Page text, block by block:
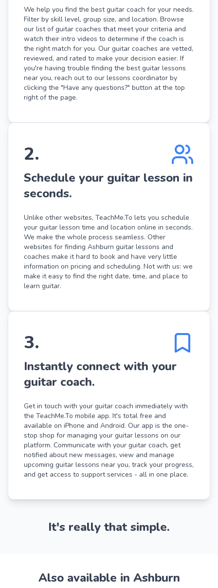
We help you find the best guitar coach for your needs.
Filter by skill level, group size, and location. Browse
our list of guitar coaches that meet your criteria and
watch their intro videos to determine if the coach is
the right match for you. Our guitar coaches are vetted,
reviewed, and rated to make your decision easier. If
you're having trouble finding the best guitar lessons
near you, reach out to our lessons coordinator by
clicking the "Have any questions?" button at the top
right of the page.
2.
Schedule your guitar lesson in
seconds.
Unlike other websites, TeachMe.To lets you schedule
your guitar lesson time and location online in seconds.
We make the whole process seamless. Other
websites for finding Ashburn guitar lessons and
coaches make it hard to book and have very little
information on pricing and scheduling. Not with us: we
make it easy to find the right date, time, and place to
learn guitar.
3.
Instantly connect with your
guitar coach.
Get in touch with your guitar coach immediately with
the TeachMe.To mobile app. It's total free and
available on iPhone and Android. Our app is the one-
stop shop for managing your guitar lessons on our
platform. Communicate with your guitar coach, get
notified about new messages, view and manage
upcoming guitar lessons near you, track your progress,
and get access to support services - all in one place.
It's really that simple.
Also available in Ashburn